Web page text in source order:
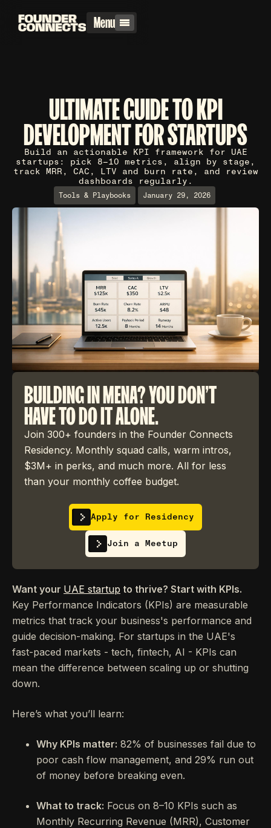
Menu
ULTIMATE GUIDE TO KPI
DEVELOPMENT FOR STARTUPS
Build an actionable KPI framework for UAE
startups: pick 8–10 metrics, align by stage,
track MRR, CAC, LTV and burn rate, and review
dashboards regularly.
Tools & Playbooks January 29, 2026
BUILDING IN MENA? YOU DON'T
HAVE TO DO IT ALONE.
Join 300+ founders in the Founder Connects
Residency. Monthly squad calls, warm intros,
$3M+ in perks, and much more. All for less
than your monthly coffee budget.
Apply for Residency
Join a Meetup
Want your UAE startup to thrive? Start with KPIs.
Key Performance Indicators (KPIs) are measurable
metrics that track your business's performance and
guide decision-making. For startups in the UAE's
fast-paced markets - tech, fintech, AI - KPIs can
mean the difference between scaling up or shutting
down.
Here’s what you’ll learn:
Why KPIs matter: 82% of businesses fail due to
poor cash flow management, and 29% run out
of money before breaking even.
What to track: Focus on 8–10 KPIs such as
Monthly Recurring Revenue (MRR), Customer